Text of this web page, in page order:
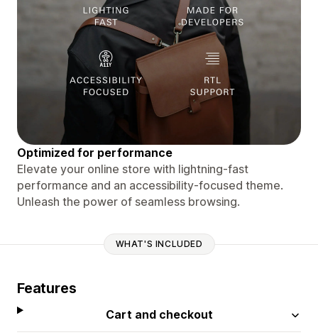
Optimized for performance
Elevate your online store with lightning-fast
performance and an accessibility-focused theme.
Unleash the power of seamless browsing.
WHAT'S INCLUDED
Features
Cart and checkout